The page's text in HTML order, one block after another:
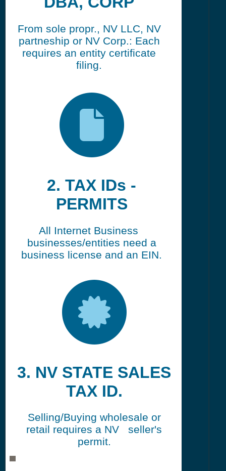
From sole propr., NV LLC, NV
partneship or NV Corp.: Each
requires an entity certificate
filing.
2. TAX IDs -
PERMITS
All Internet Business
businesses/entities need a
business license and an EIN.
3. NV STATE SALES
TAX ID.
Selling/Buying wholesale or
retail requires a NV seller's
permit.